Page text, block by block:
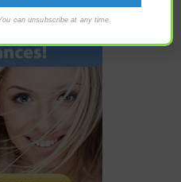
can unsubscribe at any time.